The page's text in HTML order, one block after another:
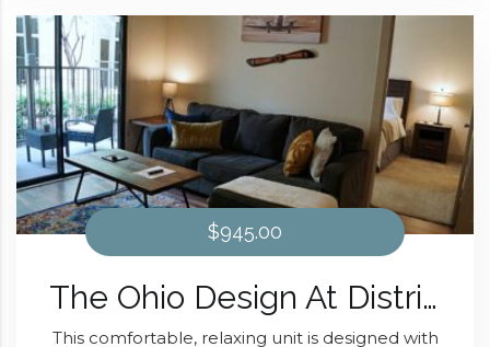
$945.00
The Ohio Design At District 28
This comfortable, relaxing unit is designed with